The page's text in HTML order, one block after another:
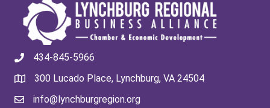
434-845-5966
300 Lucado Place, Lynchburg, VA 24504
info@lynchburgregion.org